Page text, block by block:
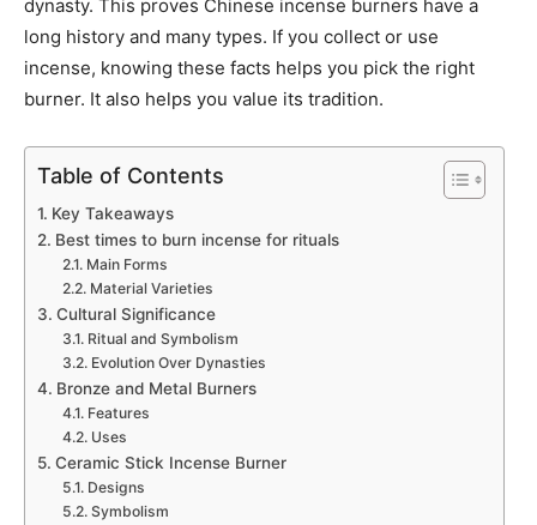
dynasty. This proves Chinese incense burners have a
long history and many types. If you collect or use
incense, knowing these facts helps you pick the right
burner. It also helps you value its tradition.
Table of Contents
Key Takeaways
Best times to burn incense for rituals
Main Forms
Material Varieties
Cultural Significance
Ritual and Symbolism
Evolution Over Dynasties
Bronze and Metal Burners
Features
Uses
Ceramic Stick Incense Burner
Designs
Symbolism